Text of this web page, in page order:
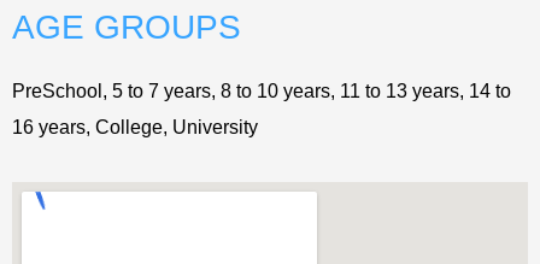
AGE GROUPS
PreSchool, 5 to 7 years, 8 to 10 years, 11 to 13 years, 14 to
16 years, College, University